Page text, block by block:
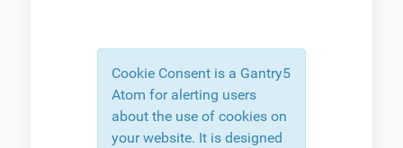
Cookie Consent is a Gantry5
Atom for alerting users
about the use of cookies on
your website. It is designed